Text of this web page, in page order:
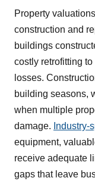
Property
construction and
buildings
costly retrofitting to
losses.
building seasons,
when multiple
damage. Industry-
equipment,
receive adequate
gaps that leave